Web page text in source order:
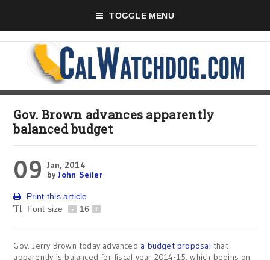
TOGGLE MENU
Gov. Brown advances apparently
balanced budget
09 Jan, 2014
byJohn Seiler
Print this article
Font size
- 16 +
Gov. Jerry Brown today advanced a budget proposal that
apparently is balanced for fiscal year 2014-15, which begins on